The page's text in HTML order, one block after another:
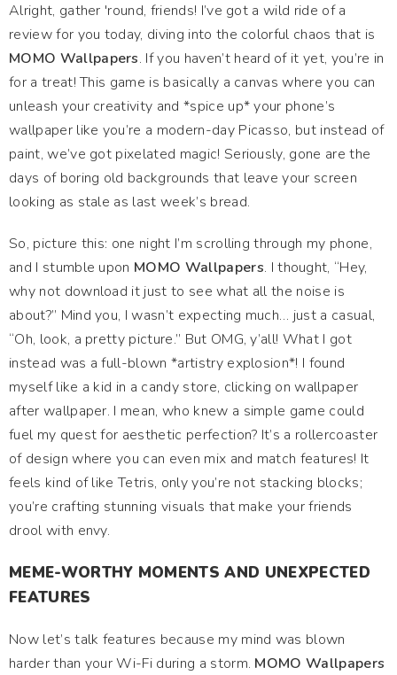
Alright, gather 'round, friends! I’ve got a wild ride of a
review for you today, diving into the colorful chaos that is
MOMO Wallpapers. If you haven’t heard of it yet, you’re in
for a treat! This game is basically a canvas where you can
unleash your creativity and *spice up* your phone’s
wallpaper like you’re a modern-day Picasso, but instead of
paint, we’ve got pixelated magic! Seriously, gone are the
days of boring old backgrounds that leave your screen
looking as stale as last week’s bread.
So, picture this: one night I’m scrolling through my phone,
and I stumble upon MOMO Wallpapers. I thought, “Hey,
why not download it just to see what all the noise is
about?” Mind you, I wasn’t expecting much… just a casual,
“Oh, look, a pretty picture.” But OMG, y’all! What I got
instead was a full-blown *artistry explosion*! I found
myself like a kid in a candy store, clicking on wallpaper
after wallpaper. I mean, who knew a simple game could
fuel my quest for aesthetic perfection? It’s a rollercoaster
of design where you can even mix and match features! It
feels kind of like Tetris, only you’re not stacking blocks;
you’re crafting stunning visuals that make your friends
drool with envy.
MEME-WORTHY MOMENTS AND UNEXPECTED
FEATURES
Now let’s talk features because my mind was blown
harder than your Wi-Fi during a storm. MOMO Wallpapers